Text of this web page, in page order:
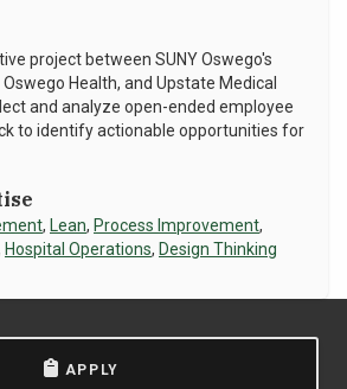
project between SUNY Oswego's
Health, and Upstate Medical
and analyze open-ended employee
to identify actionable opportunities for
, Lean, Process Improvement,
Hospital Operations, Design Thinking
APPLY